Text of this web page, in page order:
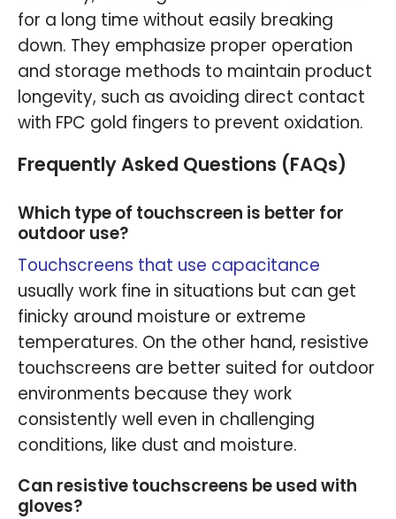
for a long time without easily breaking
down. They emphasize proper operation
and storage methods to maintain product
longevity, such as avoiding direct contact
with FPC gold fingers to prevent oxidation.
Frequently Asked Questions (FAQs)
Which type of touchscreen is better for
outdoor use?
Touchscreens that use capacitance
usually work fine in situations but can get
finicky around moisture or extreme
temperatures. On the other hand, resistive
touchscreens are better suited for outdoor
environments because they work
consistently well even in challenging
conditions, like dust and moisture.
Can resistive touchscreens be used with
gloves?